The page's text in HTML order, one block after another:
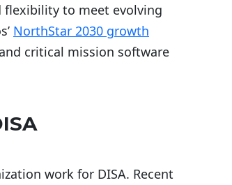
flexibility to meet evolving
NorthStar 2030 growth
critical mission software
work for DISA. Recent